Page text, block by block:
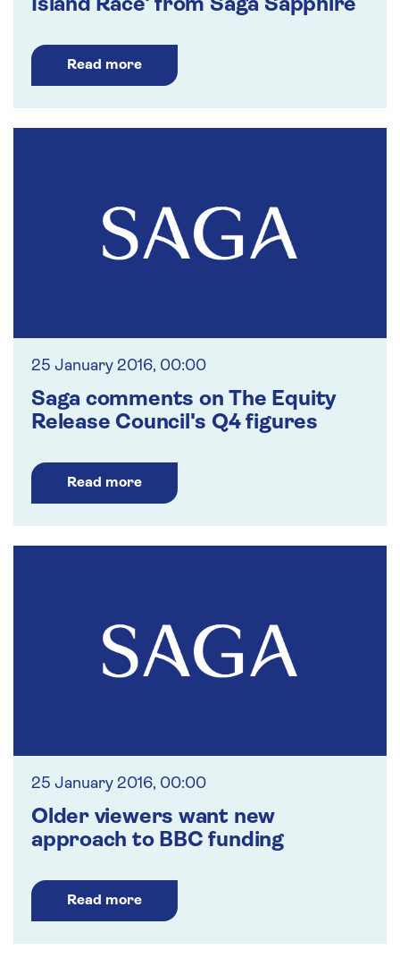
Island Race' from Saga Sapphire
Read more
25 January 2016, 00:00
Saga comments on The Equity
Release Council's Q4 figures
Read more
25 January 2016, 00:00
Older viewers want new
approach to BBC funding
Read more